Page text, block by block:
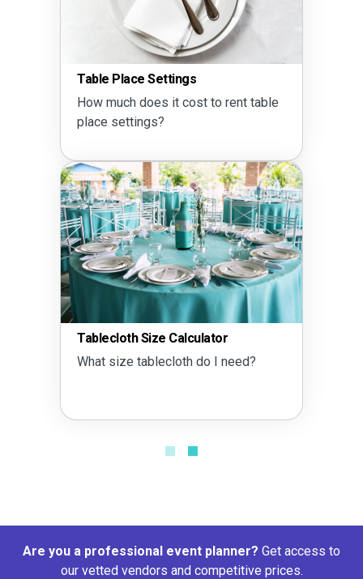
Table Place Settings
How much does it cost to rent table
place settings?
Tablecloth Size Calculator
What size tablecloth do I need?
Are you a professional event planner? Get access to
our vetted vendors and competitive prices.